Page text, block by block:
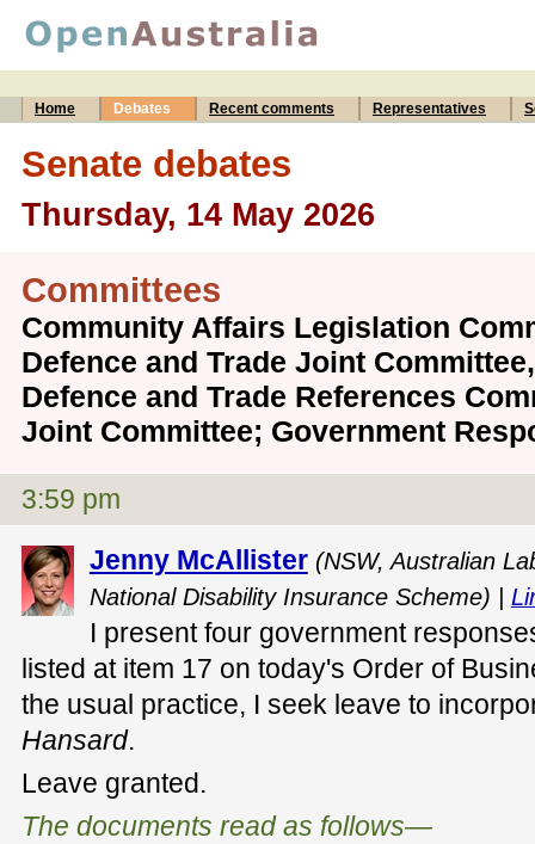
Home Debates Recent comments Representatives
Senate debates
Thursday, 14 May 2026
Committees
Community Affairs Legislation
Defence and Trade Joint
Defence and Trade References
Joint Committee; Government
3:59 pm
Jenny McAllister (NSW, Australian
National Disability Insurance Scheme) |
I present four government
listed at item 17 on today's Order of
the usual practice, I seek leave to
Hansard.
Leave granted.
The documents read as follows—